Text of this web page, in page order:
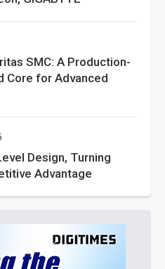
SMC: A Production-
Core for Advanced
Design, Turning
Advantage